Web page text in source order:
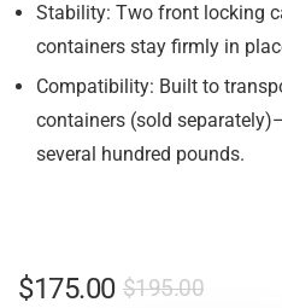
Stability: Two front locking
containers stay firmly in
Compatibility: Built to
containers (sold
several hundred pounds.
$195.00
$175.00